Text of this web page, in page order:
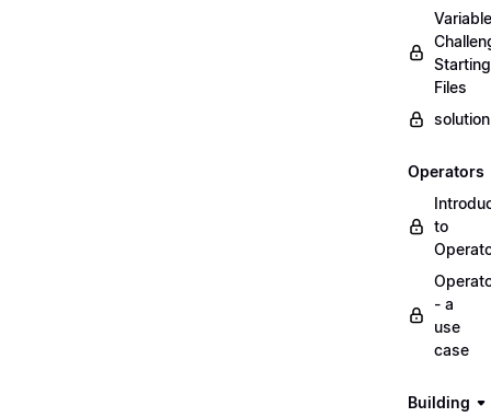
Variable
Starting
Files
Operators
to
- a
use
case
Building